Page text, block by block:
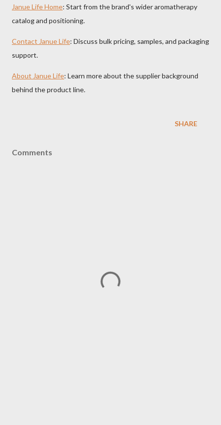
Janue Life Home: Start from the brand's wider aromatherapy
catalog and positioning.
Contact Janue Life: Discuss bulk pricing, samples, and packaging
support.
About Janue Life: Learn more about the supplier background
behind the product line.
SHARE
Comments